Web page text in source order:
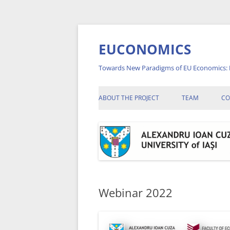
Skip
EUCONOMICS
Towards New Paradigms of EU
ABOUT THE PROJECT TEAM
Webinar 2022